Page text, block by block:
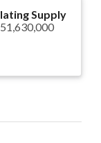
Supply